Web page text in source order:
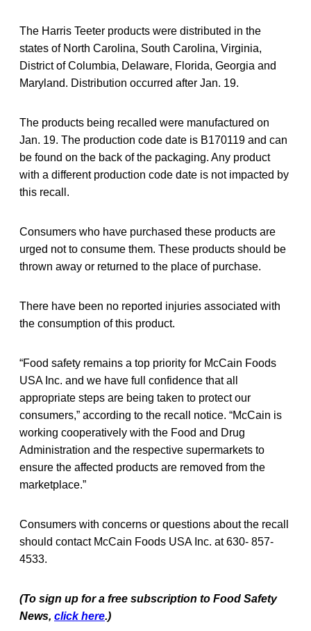
The Harris Teeter products were distributed in the
states of North Carolina, South Carolina, Virginia,
District of Columbia, Delaware, Florida, Georgia and
Maryland. Distribution occurred after Jan. 19.
The products being recalled were manufactured on
Jan. 19. The production code date is B170119 and can
be found on the back of the packaging. Any product
with a different production code date is not impacted by
this recall.
Consumers who have purchased these products are
urged not to consume them. These products should be
thrown away or returned to the place of purchase.
There have been no reported injuries associated with
the consumption of this product.
“Food safety remains a top priority for McCain Foods
USA Inc. and we have full confidence that all
appropriate steps are being taken to protect our
consumers,” according to the recall notice. “McCain is
working cooperatively with the Food and Drug
Administration and the respective supermarkets to
ensure the affected products are removed from the
marketplace.”
Consumers with concerns or questions about the recall
should contact McCain Foods USA Inc. at 630- 857-
4533.
(To sign up for a free subscription to Food Safety
News, click here.)